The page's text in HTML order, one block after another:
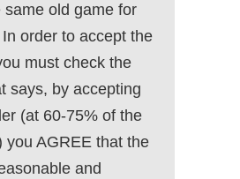
same old game for
order to accept the
must check the
says, by accepting
(at 60-75% of the
you AGREE that the
and